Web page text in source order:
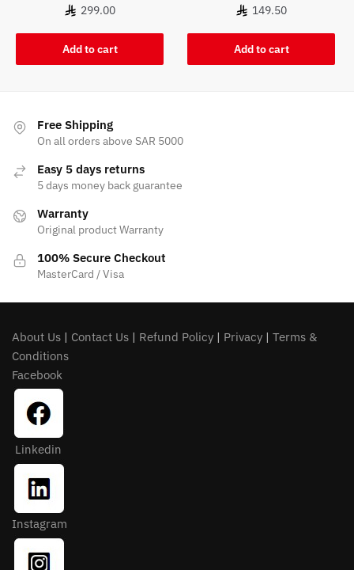
299.00
Add to cart
149.50
Add to cart
Free Shipping
On all orders above SAR 5000
Easy 5 days returns
5 days money back guarantee
Warranty
Original product Warranty
100% Secure Checkout
MasterCard / Visa
About Us | Contact Us | Refund Policy | Privacy | Terms &
Conditions
Facebook
Linkedin
Instagram